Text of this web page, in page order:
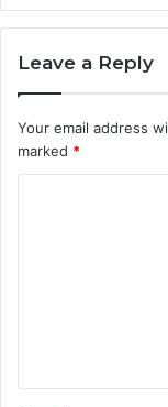
Leave a Reply
Your email address
marked *
t